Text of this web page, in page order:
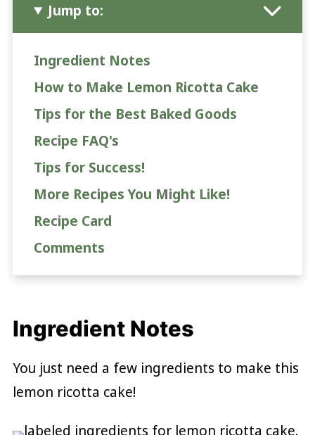
Jump to:
Ingredient Notes
How to Make Lemon Ricotta Cake
Tips for the Best Baked Goods
Recipe FAQ's
Tips for Success!
More Recipes You Might Like!
Recipe Card
Comments
Ingredient Notes
You just need a few ingredients to make this
lemon ricotta cake!